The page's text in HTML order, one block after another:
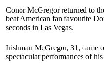
Conor McGregor returned to
beat American fan favourite
seconds in Las Vegas.
Irishman McGregor, 31, came
spectacular performances of his